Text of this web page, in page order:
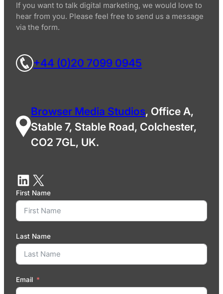
If you want to talk digital marketing, we would love to
hear from you. Please feel free to send us a message
via the form.
+44 (0)20 7099 0945
Browser Media Studios, Office A,
Stable 7, Stable Road, Colchester,
CO2 7GL, UK.
First Name
Last Name
Email